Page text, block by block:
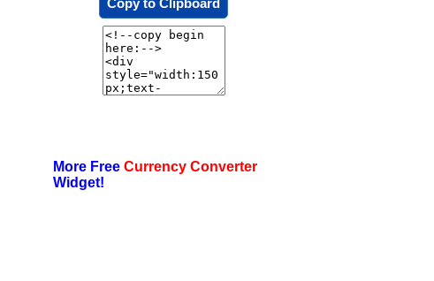
More Free Currency Converter
Widget!